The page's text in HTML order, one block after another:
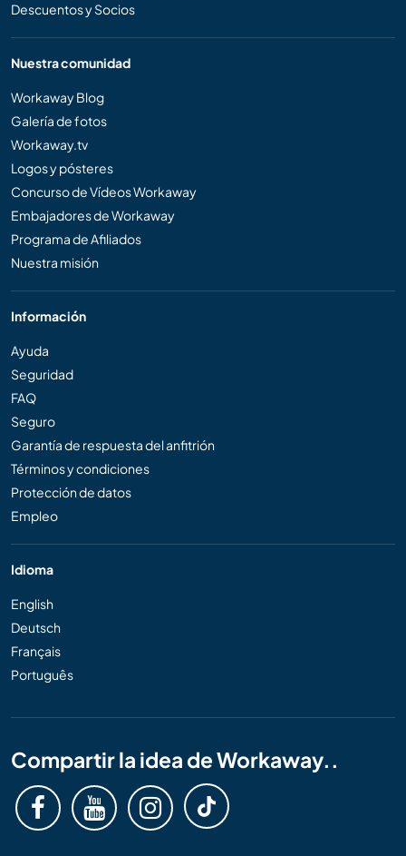
Descuentos y Socios
Nuestra comunidad
Workaway Blog
Galería de fotos
Workaway.tv
Logos y pósteres
Concurso de Vídeos Workaway
Embajadores de Workaway
Programa de Afiliados
Nuestra misión
Información
Ayuda
Seguridad
FAQ
Seguro
Garantía de respuesta del anfitrión
Términos y condiciones
Protección de datos
Empleo
Idioma
English
Deutsch
Français
Português
Compartir la idea de Workaway..